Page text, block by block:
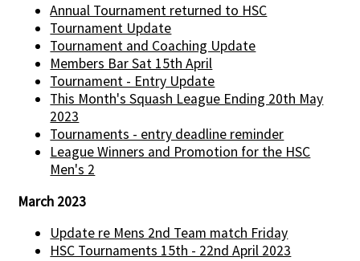
Annual Tournament returned to HSC
Tournament Update
Tournament and Coaching Update
Members Bar Sat 15th April
Tournament - Entry Update
This Month's Squash League Ending 20th May
2023
Tournaments - entry deadline reminder
League Winners and Promotion for the HSC
Men's 2
March 2023
Update re Mens 2nd Team match Friday
HSC Tournaments 15th - 22nd April 2023